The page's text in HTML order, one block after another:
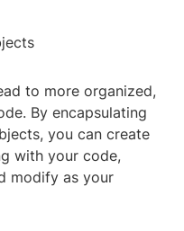
to more organized,
By encapsulating
you can create
with your code,
modify as your